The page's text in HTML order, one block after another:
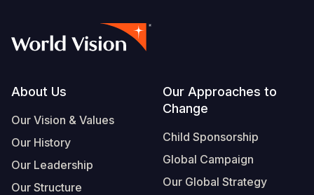
Footer
About Us
Our Vision & Values
Our History
Our Leadership
Our Structure
Our Approaches to
Change
Child Sponsorship
Global Campaign
Our Global Strategy